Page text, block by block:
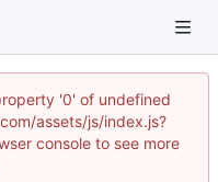
'0' of undefined
assets/js/index.js?
console to see more